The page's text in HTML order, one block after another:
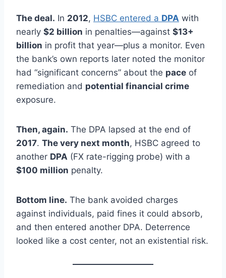
The deal. In 2012, HSBC entered a DPA with
nearly $2 billion in penalties—against $13+
billion in profit that year—plus a monitor. Even
the bank’s own reports later noted the monitor
had “significant concerns” about the pace of
remediation and potential financial crime
exposure.
Then, again. The DPA lapsed at the end of
2017. The very next month, HSBC agreed to
another DPA (FX rate-rigging probe) with a
$100 million penalty.
Bottom line. The bank avoided charges
against individuals, paid fines it could absorb,
and then entered another DPA. Deterrence
looked like a cost center, not an existential risk.